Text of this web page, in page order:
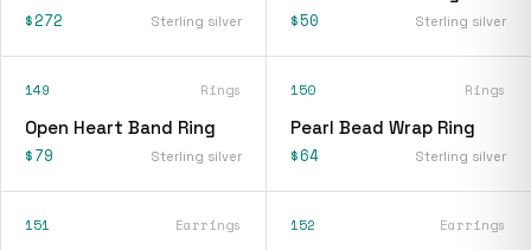
$272 Sterling silver $50 Sterling silver
149 Rings
Open Heart Band Ring
$79 Sterling silver
150 Rings
Pearl Bead Wrap Ring
$64 Sterling silver
151 Earrings 152 Earrings